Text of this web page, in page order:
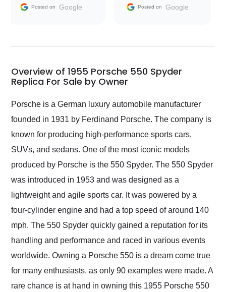
and facilitating
my car shipped to me
busiest shipping
weekend of the year.
Would use them again
and highly recommend
as well.
Posted on Google Posted on Google
Overview of 1955 Porsche 550 Spyder
Replica For Sale by Owner
Porsche is a German luxury automobile manufacturer
founded in 1931 by Ferdinand Porsche. The company is
known for producing high-performance sports cars,
SUVs, and sedans. One of the most iconic models
produced by Porsche is the 550 Spyder. The 550 Spyder
was introduced in 1953 and was designed as a
lightweight and agile sports car. It was powered by a
four-cylinder engine and had a top speed of around 140
mph. The 550 Spyder quickly gained a reputation for its
handling and performance and raced in various events
worldwide. Owning a Porsche 550 is a dream come true
for many enthusiasts, as only 90 examples were made. A
rare chance is at hand in owning this 1955 Porsche 550